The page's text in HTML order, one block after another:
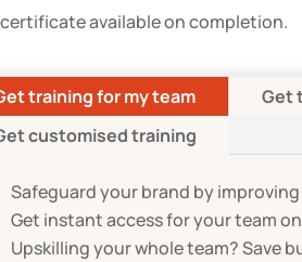
certificate available on completion.
training for my team
Get
customised training
Safeguard your brand by
Get instant access for your team
Upskilling your whole team? Save